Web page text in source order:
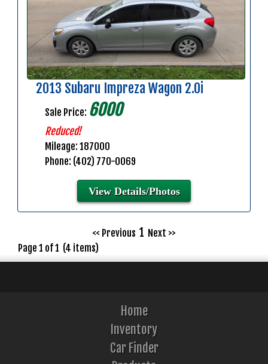
2013 Subaru Impreza Wagon 2.0i
Sale Price: 6000
Reduced!
Mileage: 187000
Phone: (402) 770-0069
View Details/Photos
<< Previous 1 Next >>
Page 1 of 1 (4 items)
Home
Inventory
Car Finder